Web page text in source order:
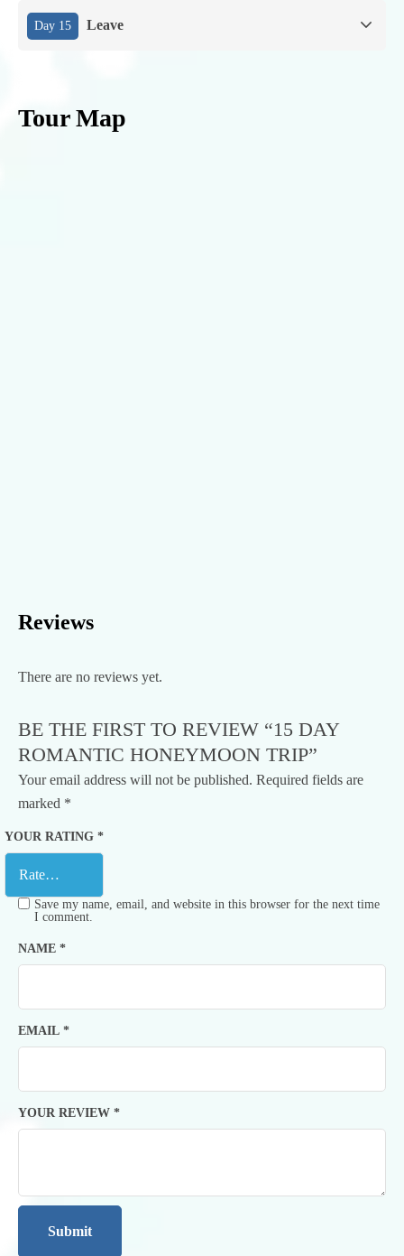
Day 15 Leave
Tour Map
Reviews
There are no reviews yet.
BE THE FIRST TO REVIEW “15 DAY
ROMANTIC HONEYMOON TRIP”
Your email address will not be published. Required fields are
marked *
YOUR RATING *
YOUR REVIEW *
NAME *
EMAIL *
Save my name, email, and website in this browser for the next time
I comment.